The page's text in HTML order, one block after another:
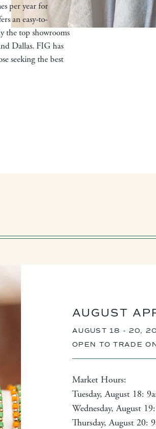
per year for
an easy-to-
the top showrooms
Dallas. FIG has
seeking the best
AUGUST
AUGUST 18 - 20,
OPEN TO TRADE
Market Hours:
Tuesday, August 18:
Wednesday, August
Thursday, August 20: